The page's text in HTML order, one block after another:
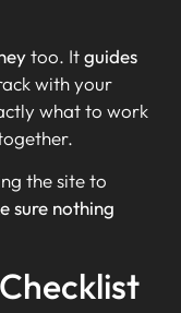
too. Itguides
with your
what to work
the site to
sure nothing